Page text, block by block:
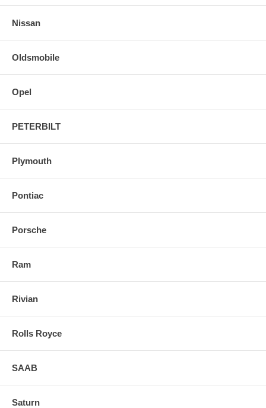
Nissan
Oldsmobile
Opel
PETERBILT
Plymouth
Pontiac
Porsche
Ram
Rivian
Rolls Royce
SAAB
Saturn